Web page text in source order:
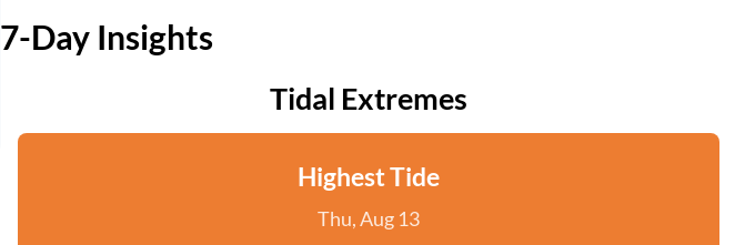
7-Day Insights
Tidal Extremes
Highest Tide
Thu, Aug 13